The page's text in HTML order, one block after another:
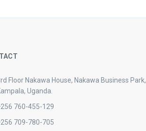
Floor Nakawa House, Nakawa Business Park,
Uganda.
760-455-129
709-780-705